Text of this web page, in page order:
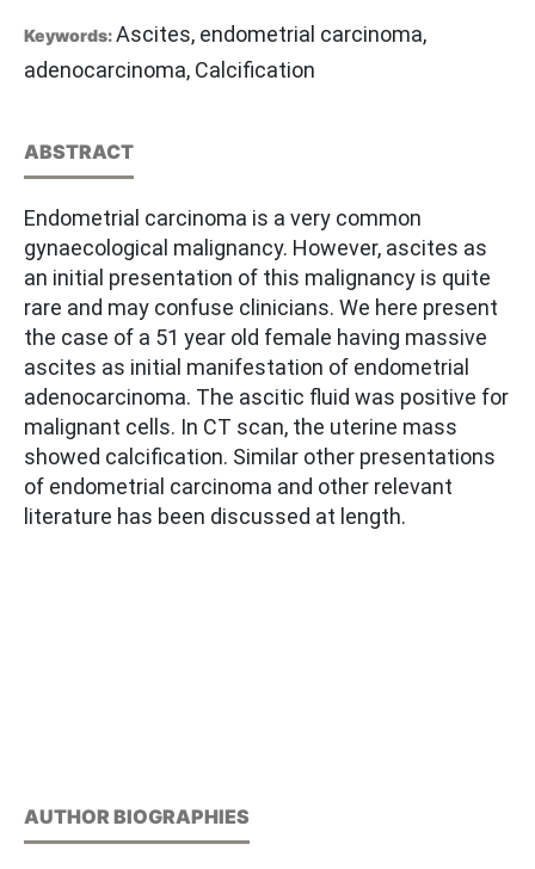
Keywords:Ascites, endometrial carcinoma,
adenocarcinoma, Calcification
ABSTRACT
Endometrial carcinoma is a very common
gynaecological malignancy. However, ascites as
an initial presentation of this malignancy is quite
rare and may confuse clinicians. We here present
the case of a 51 year old female having massive
ascites as initial manifestation of endometrial
adenocarcinoma. The ascitic fluid was positive for
malignant cells. In CT scan, the uterine mass
showed calcification. Similar other presentations
of endometrial carcinoma and other relevant
literature has been discussed at length.
AUTHOR BIOGRAPHIES